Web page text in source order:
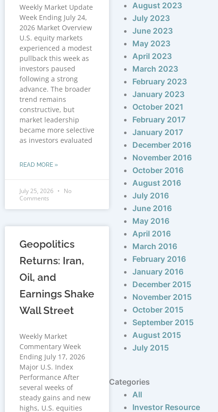
Weekly Market Update
Week Ending July 24,
2026 Market Overview
U.S. equity markets
experienced a modest
pullback this week as
investors paused
following a strong
advance. The broader
trend remains
constructive, but
market leadership
became more selective
as investors evaluated
READ MORE »
July 25, 2026
No
Comments
Geopolitics
Returns: Iran,
Oil, and
Earnings Shake
Wall Street
Weekly Market
Commentary Week
Ending July 17, 2026
Major U.S. Index
Performance After
several weeks of
steady gains and new
highs, U.S. equities
August 2023
July 2023
June 2023
May 2023
April 2023
March 2023
February 2023
January 2023
October 2021
February 2017
January 2017
December 2016
November 2016
October 2016
August 2016
July 2016
June 2016
May 2016
April 2016
March 2016
February 2016
January 2016
December 2015
November 2015
October 2015
September 2015
August 2015
July 2015
Categories
All
Investor Resource